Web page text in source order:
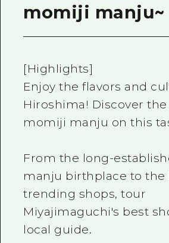
momiji manju~
[Highlights]
Enjoy the flavors and
Hiroshima! Discover
momiji manju on this
From the long-
manju birthplace to the
trending shops, tour
Miyajimaguchi's best
local guide.